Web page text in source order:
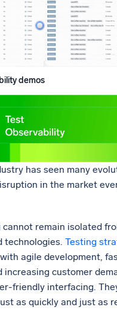
machine learning, and generative AI
faster and respond smarter
with powerful log visibility
Troubleshooting
detect and resolve issues fast
to support the DORA
tests still add value
demos
has seen many
in the market
remain isolated
technologies. Testing
agile development,
increasing customer
friendly interfacing.
as quickly and just as